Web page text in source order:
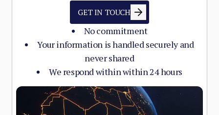
No commitment
Your information is handled securely and
never shared
We respond within within 24 hours
GET IN TOUCH